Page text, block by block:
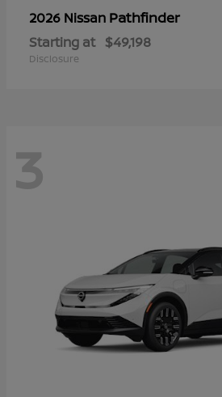
2026 Nissan Pathfinder
Starting at $49,198
Disclosure
3